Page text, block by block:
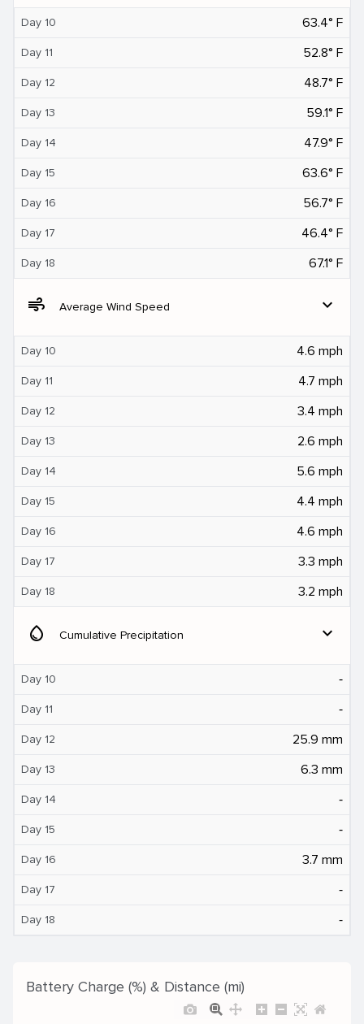
Day 10 63.4° F
Day 11 52.8° F
Day 12 48.7° F
Day 13 59.1° F
Day 14 47.9° F
Day 15 63.6° F
Day 16 56.7° F
Day 17 46.4° F
Day 18 67.1° F
air Average Wind Speed expand_more
Day 10 4.6 mph
Day 11 4.7 mph
Day 12 3.4 mph
Day 13 2.6 mph
Day 14 5.6 mph
Day 15 4.4 mph
Day 16 4.6 mph
Day 17 3.3 mph
Day 18 3.2 mph
water_drop Cumulative Precipitation expand_more
Day 10 ‐
Day 11 ‐
Day 12 25.9 mm
Day 13 6.3 mm
Day 14 ‐
Day 15 ‐
Day 16 3.7 mm
Day 17 ‐
Day 18 ‐
Battery Charge (%) & Distance (mi)